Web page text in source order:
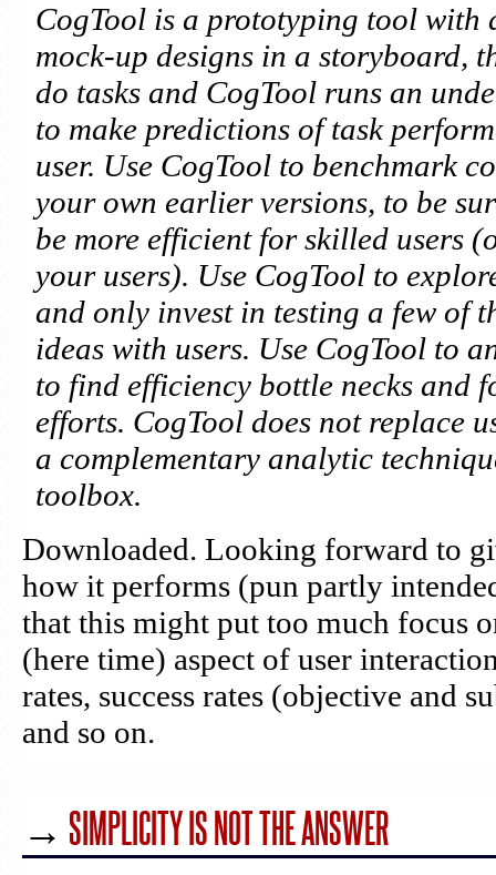
CogTool is a prototyping tool with
mock-up designs in a storyboard,
do tasks and CogTool runs an
to make predictions of task
user. Use CogTool to benchmark
your own earlier versions, to be
be more efficient for skilled users
your users). Use CogTool to
and only invest in testing a few of
ideas with users. Use CogTool to
to find efficiency bottle necks and
efforts. CogTool does not replace
a complementary analytic
toolbox.
Downloaded. Looking forward to
how it performs (pun partly
that this might put too much focus
(here time) aspect of user
rates, success rates (objective and
and so on.
→ SIMPLICITY IS NOT THE ANSWER